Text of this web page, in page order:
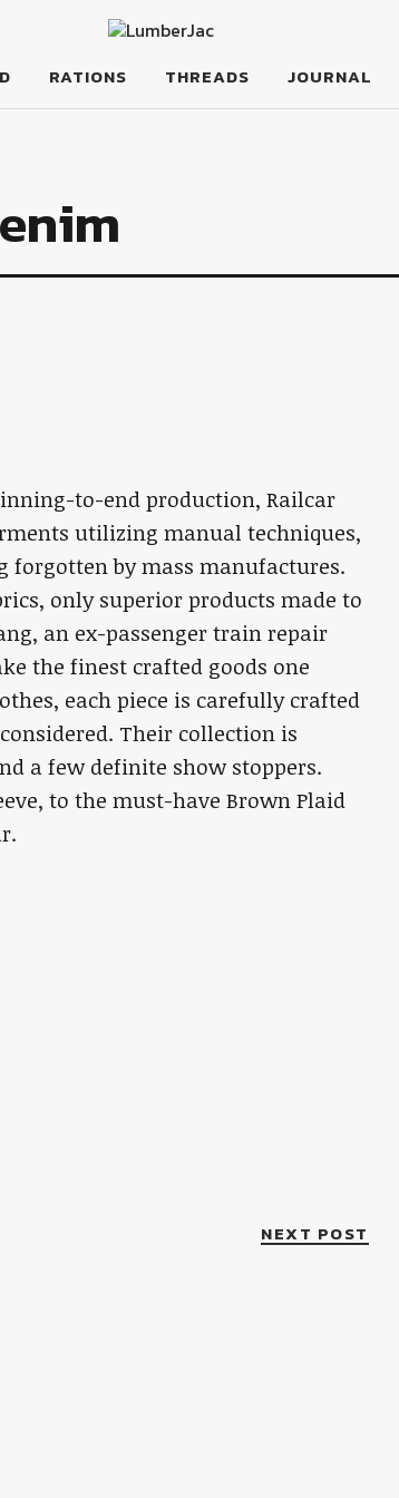
RATIONS THREADS JOURNAL
to-end production, Railcar
utilizing manual techniques,
forgotten by mass manufactures.
only superior products made to
an ex-passenger train repair
the finest crafted goods one
each piece is carefully crafted
Their collection is
a few definite show stoppers.
to the must-have Brown Plaid
NEXT POST